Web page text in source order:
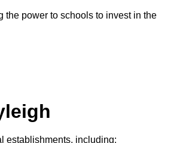
the power to schools to invest in the
establishments, including: